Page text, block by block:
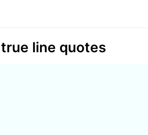
line quotes